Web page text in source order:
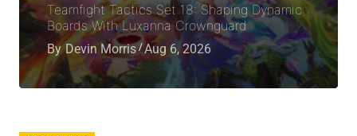
Teamfight Tactics Set 18: Shaping Dynamic
Boards With Luxanna Crownguard
By Devin Morris Aug 6, 2026